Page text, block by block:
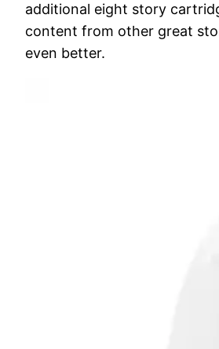
additional eight story
content from other great
even better.